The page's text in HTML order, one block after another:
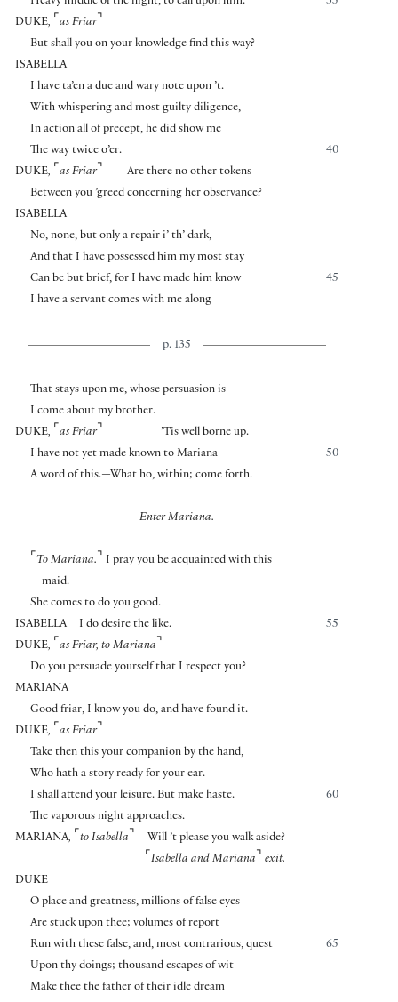
DUKE, ⌜ as Friar⌝
But shall you on your knowledge find this way?
ISABELLA
I have ta’en a due and wary note upon ’t.
With whispering and most guilty diligence,
In action all of precept, he did show me
40
The way twice o’er.
DUKE, ⌜ as Friar⌝
Are there no other tokens
Between you ’greed concerning her observance?
ISABELLA
No, none, but only a repair i’ th’ dark,
And that I have possessed him my most stay
45
Can be but brief, for I have made him know
I have a servant comes with me along
p. 135
That stays upon me, whose persuasion is
I come about my brother.
DUKE, ⌜ as Friar⌝
’Tis well borne up.
50
I have not yet made known to Mariana
A word of this.—What ho, within; come forth.
Enter Mariana.
⌜ To Mariana. ⌝ I pray you be acquainted with this
maid.
She comes to do you good.
ISABELLA
55
I do desire the like.
DUKE, ⌜ as Friar, to Mariana ⌝
Do you persuade yourself that I respect you?
MARIANA
Good friar, I know you do, and have found it.
DUKE, ⌜ as Friar⌝
Take then this your companion by the hand,
Who hath a story ready for your ear.
60
I shall attend your leisure. But make haste.
The vaporous night approaches.
MARIANA, ⌜ to Isabella ⌝
Will ’t please you walk aside?
⌜ Isabella and Mariana ⌝ exit.
DUKE
O place and greatness, millions of false eyes
Are stuck upon thee; volumes of report
65
Run with these false, and, most contrarious, quest
Upon thy doings; thousand escapes of wit
Make thee the father of their idle dream